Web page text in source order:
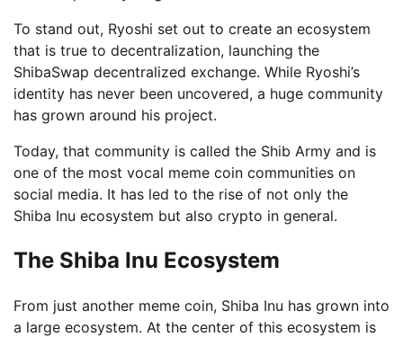
To stand out, Ryoshi set out to create an ecosystem
that is true to decentralization, launching the
ShibaSwap decentralized exchange. While Ryoshi’s
identity has never been uncovered, a huge community
has grown around his project.
Today, that community is called the Shib Army and is
one of the most vocal meme coin communities on
social media. It has led to the rise of not only the
Shiba Inu ecosystem but also crypto in general.
The Shiba Inu Ecosystem
From just another meme coin, Shiba Inu has grown into
a large ecosystem. At the center of this ecosystem is